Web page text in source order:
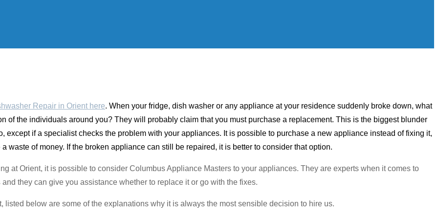
Repair in Orient here. When your fridge, dish washer or any appliance at your residence suddenly broke down, what
of the individuals around you? They will probably claim that you must purchase a replacement. This is the biggest blunder
except if a specialist checks the problem with your appliances. It is possible to purchase a new appliance instead of fixing it,
waste of money. If the broken appliance can still be repaired, it is better to consider that option.
at Orient, it is possible to consider Columbus Appliance Masters to your appliances. They are experts when it comes to
they can give you assistance whether to replace it or go with the fixes.
listed below are some of the explanations why it is always the most sensible decision to hire us.